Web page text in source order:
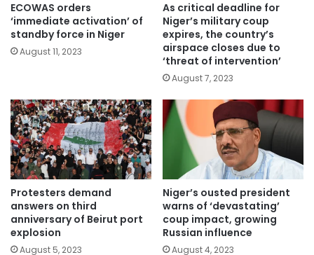
ECOWAS orders
‘immediate activation’ of
standby force in Niger
August 11, 2023
As critical deadline for
Niger’s military coup
expires, the country’s
airspace closes due to
‘threat of intervention’
August 7, 2023
Protesters demand
answers on third
anniversary of Beirut port
explosion
August 5, 2023
Niger’s ousted president
warns of ‘devastating’
coup impact, growing
Russian influence
August 4, 2023